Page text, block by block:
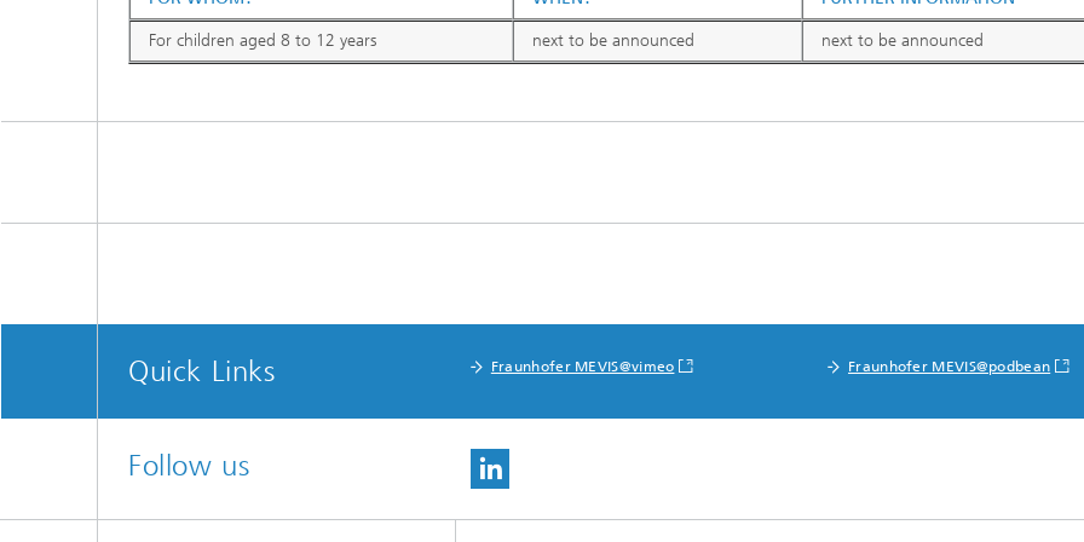
For children aged 8 to 12 years next to be announced next to be announced
Quick Links Fraunhofer MEVIS@vimeo Fraunhofer MEVIS@podbean
Follow us